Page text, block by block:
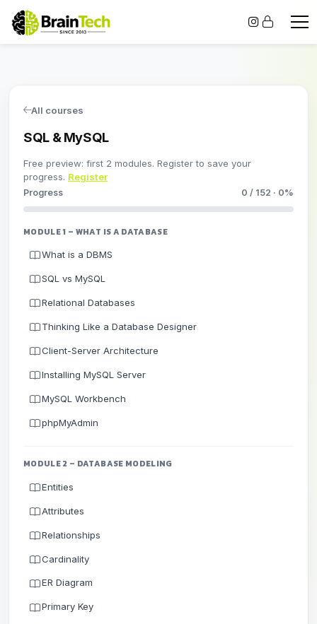
All courses
SQL & MySQL
Free preview: first 2 modules. Register to save your
progress. Register
Progress 0 / 152 · 0%
MODULE 1 – WHAT IS A DATABASE
What is a DBMS
SQL vs MySQL
Relational Databases
Thinking Like a Database Designer
Client-Server Architecture
Installing MySQL Server
MySQL Workbench
phpMyAdmin
MODULE 2 – DATABASE MODELING
Entities
Attributes
Relationships
Cardinality
ER Diagram
Primary Key